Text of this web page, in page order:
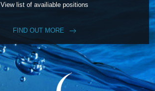
View list of availiable positions
FIND OUT MORE